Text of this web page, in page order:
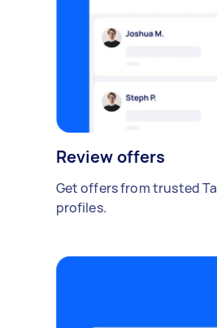
Review offers
Get offers from trusted
profiles.